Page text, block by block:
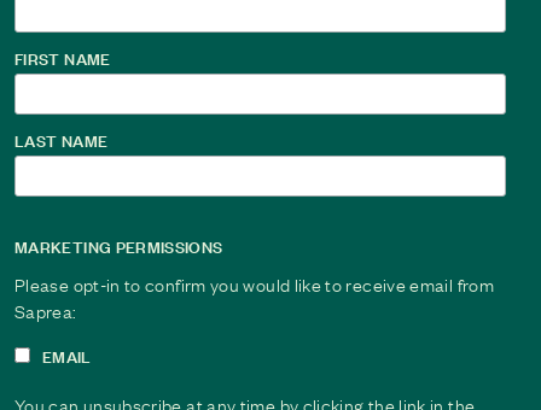
FIRST NAME
LAST NAME
MARKETING PERMISSIONS
Please opt-in to confirm you would like to receive email from
Saprea:
EMAIL
You can unsubscribe at any time by clicking the link in the